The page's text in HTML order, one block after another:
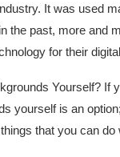
It was used
the past, more and
for their
Yourself? If
yourself is an
that you can do